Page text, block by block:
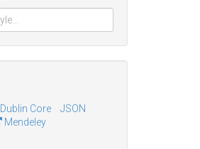
Dublin Core
JSON
Mendeley